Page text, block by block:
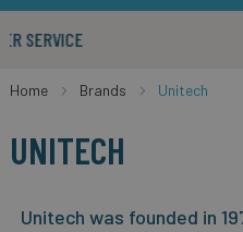
Home Brands Unitech
UNITECH
Unitech was founded in